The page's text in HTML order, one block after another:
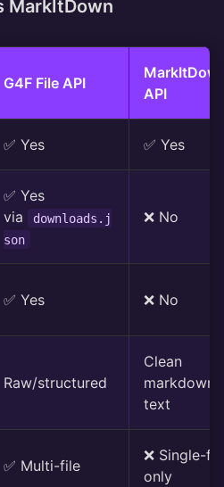
MarkItDown
G4F File API
API
✅ Yes ✅ Yes
✅ Yes
via
downloads.j
son
❌ No
✅ Yes ❌ No
Raw/structured
Clean
markdown/
text
✅ Multi-file
❌ Single-
only